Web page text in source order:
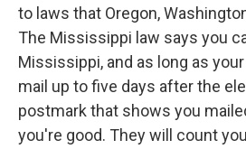
to laws that Oregon,
The Mississippi law says you
Mississippi, and as long as
mail up to five days after the
postmark that shows you
you're good. They will count